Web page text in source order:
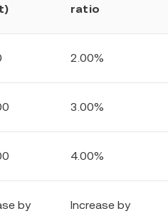
ratio
2.00%
3.00%
4.00%
by
Increase by